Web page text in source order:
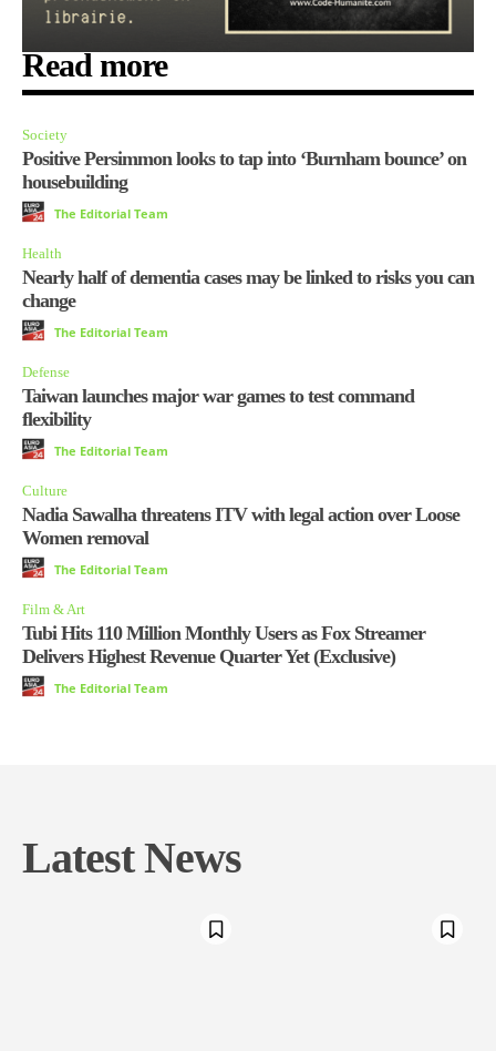
Read more
Society
Positive Persimmon looks to tap into ‘Burnham bounce’ on
housebuilding
The Editorial Team
Health
Nearly half of dementia cases may be linked to risks you can
change
The Editorial Team
Defense
Taiwan launches major war games to test command
flexibility
The Editorial Team
Culture
Nadia Sawalha threatens ITV with legal action over Loose
Women removal
The Editorial Team
Film & Art
Tubi Hits 110 Million Monthly Users as Fox Streamer
Delivers Highest Revenue Quarter Yet (Exclusive)
The Editorial Team
Latest News